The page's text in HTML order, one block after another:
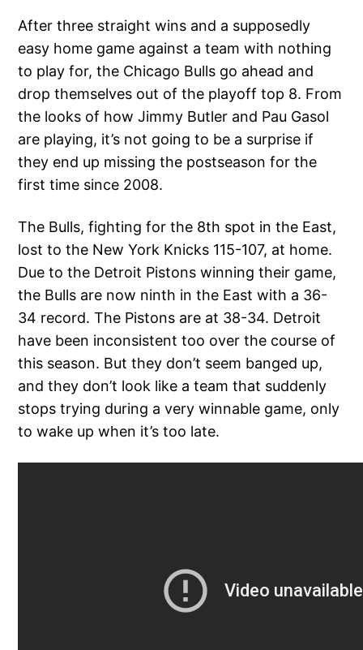
After three straight wins and a supposedly
easy home game against a team with nothing
to play for, the Chicago Bulls go ahead and
drop themselves out of the playoff top 8. From
the looks of how Jimmy Butler and Pau Gasol
are playing, it’s not going to be a surprise if
they end up missing the postseason for the
first time since 2008.
The Bulls, fighting for the 8th spot in the East,
lost to the New York Knicks 115-107, at home.
Due to the Detroit Pistons winning their game,
the Bulls are now ninth in the East with a 36-
34 record. The Pistons are at 38-34. Detroit
have been inconsistent too over the course of
this season. But they don’t seem banged up,
and they don’t look like a team that suddenly
stops trying during a very winnable game, only
to wake up when it’s too late.